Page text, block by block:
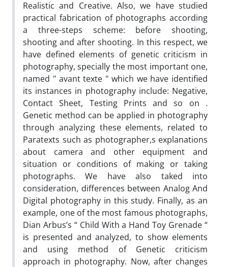
Realistic and Creative. Also, we have studied
practical fabrication of photographs according
a three-steps scheme: before shooting,
shooting and after shooting. In this respect, we
have defined elements of genetic criticism in
photography, specially the most important one,
named " avant texte " which we have identified
its instances in photography include: Negative,
Contact Sheet, Testing Prints and so on .
Genetic method can be applied in photography
through analyzing these elements, related to
Paratexts such as photographer,s explanations
about camera and other equipment and
situation or conditions of making or taking
photographs. We have also taked into
consideration, differences between Analog And
Digital photography in this study. Finally, as an
example, one of the most famous photographs,
Dian Arbus’s “ Child With a Hand Toy Grenade “
is presented and analyzed, to show elements
and using method of Genetic criticism
approach in photography. Now, after changes